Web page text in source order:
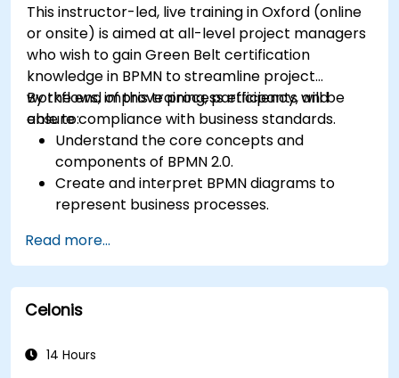
This instructor-led, live training in Oxford (online
or onsite) is aimed at all-level project managers
who wish to gain Green Belt certification
knowledge in BPMN to streamline project
workflows, improve process efficiency, and
ensure compliance with business standards.
By the end of this training, participants will be
able to:
Understand the core concepts and
components of BPMN 2.0.
Create and interpret BPMN diagrams to
represent business processes.
BPMN modeling.
Identify and eliminate inefficiencies in
business processes.
Integrate BPMN into project management
Read more...
Celonis
14 Hours